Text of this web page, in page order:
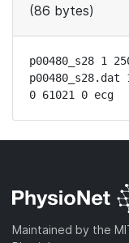
(86 bytes)
p00480_s28 1
p00480_s28.dat
0 61021 0 ecg
Maintained by the